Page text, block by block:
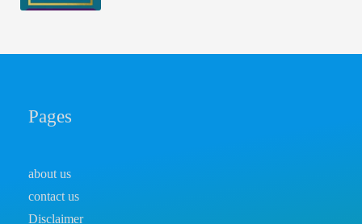
Pages
about us
contact us
Disclaimer